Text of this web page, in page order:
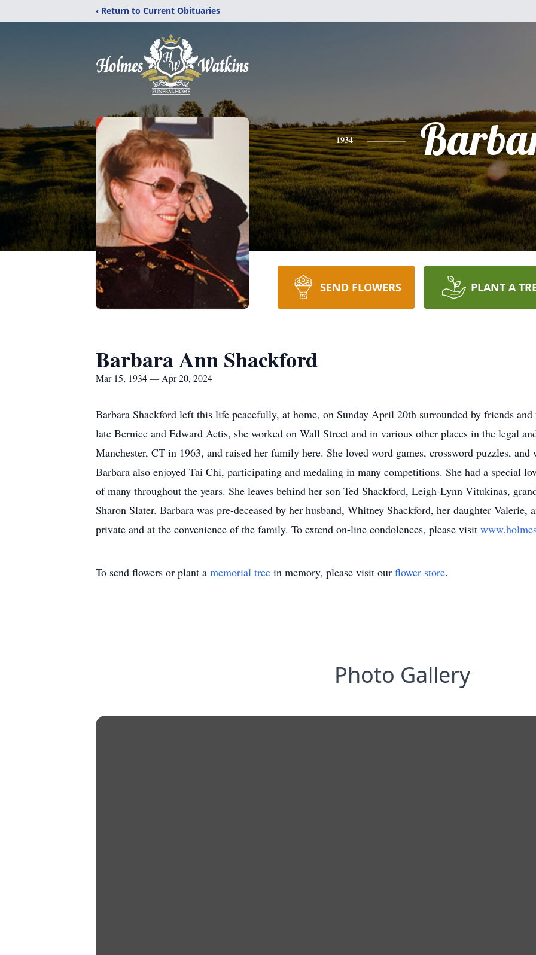
‹ Return to Current Obituaries
1934
SEND FLOWERS PLANT A
Barbara Ann Shackford
Mar 15, 1934 — Apr 20, 2024
Barbara Shackford left this life peacefully, at home, on Sunday April 20th surrounded by friends
late Bernice and Edward Actis, she worked on Wall Street and in various other places in the legal
Manchester, CT in 1963, and raised her family here. She loved word games, crossword puzzles, and
Barbara also enjoyed Tai Chi, participating and medaling in many competitions. She had a special
of many throughout the years. She leaves behind her son Ted Shackford, Leigh-Lynn Vitukinas,
Sharon Slater. Barbara was pre-deceased by her husband, Whitney Shackford, her daughter
private and at the convenience of the family. To extend on-line condolences, please visit
To send flowers or plant a memorial tree in memory, please visit our flower store.
Photo Gallery